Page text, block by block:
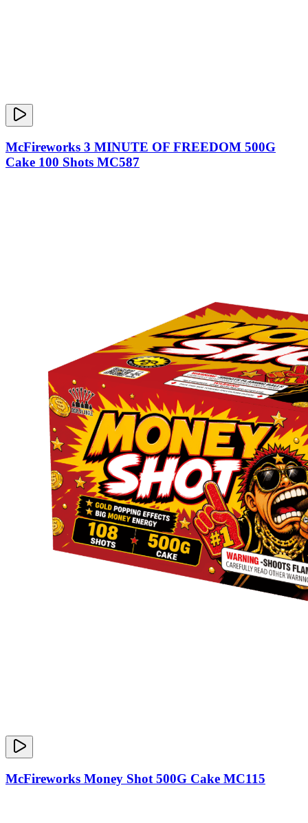
McFireworks 3 MINUTE OF FREEDOM 500G
Cake 100 Shots MC587
McFireworks Money Shot 500G Cake MC115